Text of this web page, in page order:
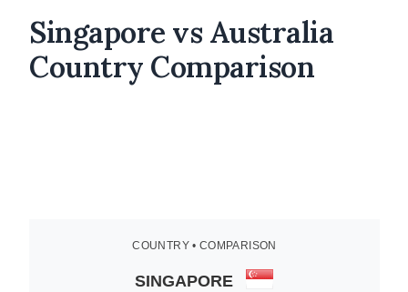
Singapore vs Australia
Country Comparison
COUNTRY • COMPARISON
SINGAPORE